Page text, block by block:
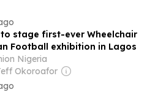
stage first-ever Wheelchair
Football exhibition in Lagos
Nigeria
Okoroafor